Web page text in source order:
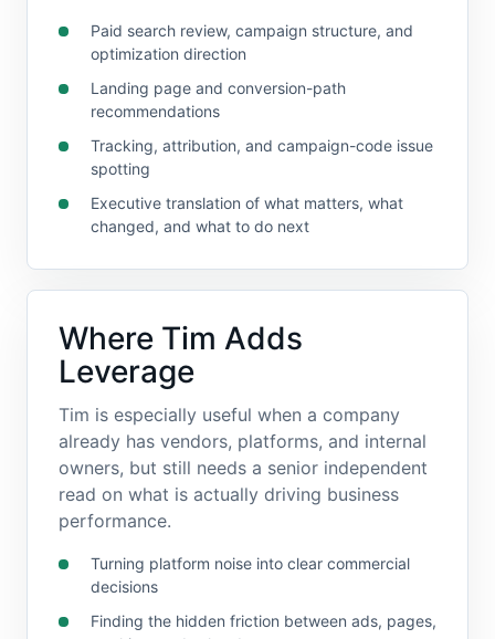
Paid search review, campaign structure, and
optimization direction
Landing page and conversion-path
recommendations
Tracking, attribution, and campaign-code issue
spotting
Executive translation of what matters, what
changed, and what to do next
Where Tim Adds
Leverage
Tim is especially useful when a company
already has vendors, platforms, and internal
owners, but still needs a senior independent
read on what is actually driving business
performance.
Turning platform noise into clear commercial
decisions
Finding the hidden friction between ads, pages,